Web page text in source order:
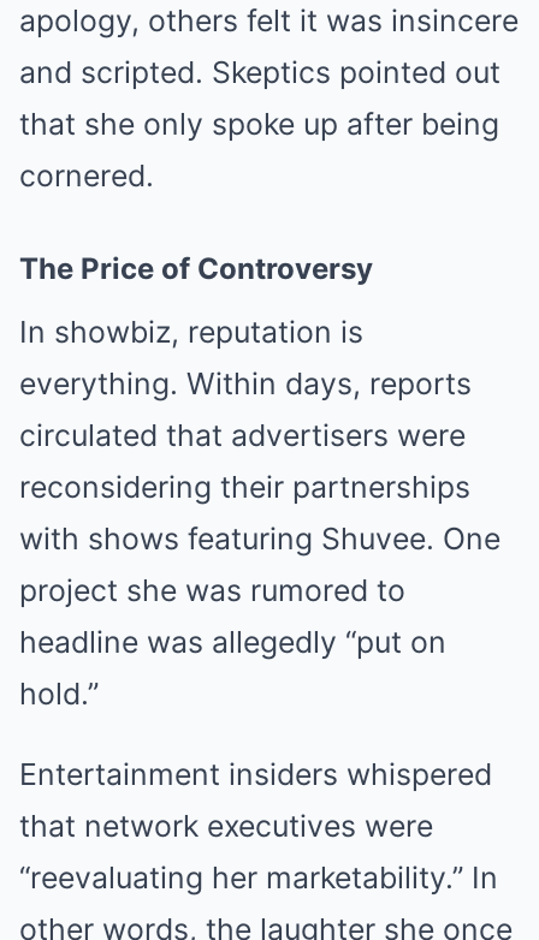
apology, others felt it was insincere
and scripted. Skeptics pointed out
that she only spoke up after being
cornered.
The Price of Controversy
In showbiz, reputation is
everything. Within days, reports
circulated that advertisers were
reconsidering their partnerships
with shows featuring Shuvee. One
project she was rumored to
headline was allegedly “put on
hold.”
Entertainment insiders whispered
that network executives were
“reevaluating her marketability.” In
other words, the laughter she once